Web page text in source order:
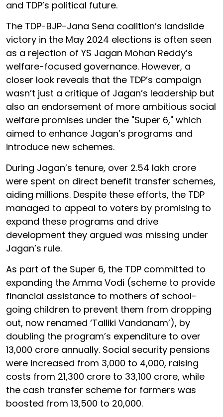
and TDP’s political future.
The TDP-BJP-Jana Sena coalition’s landslide
victory in the May 2024 elections is often seen
as a rejection of YS Jagan Mohan Reddy’s
welfare-focused governance. However, a
closer look reveals that the TDP’s campaign
wasn’t just a critique of Jagan’s leadership but
also an endorsement of more ambitious social
welfare promises under the "Super 6," which
aimed to enhance Jagan’s programs and
introduce new schemes.
During Jagan’s tenure, over ₹2.54 lakh crore
were spent on direct benefit transfer schemes,
aiding millions. Despite these efforts, the TDP
managed to appeal to voters by promising to
expand these programs and drive
development they argued was missing under
Jagan’s rule.
As part of the Super 6, the TDP committed to
expanding the Amma Vodi (scheme to provide
financial assistance to mothers of school-
going children to prevent them from dropping
out, now renamed ‘Talliki Vandanam’), by
doubling the program’s expenditure to over
₹13,000 crore annually. Social security pensions
were increased from ₹3,000 to ₹4,000, raising
costs from ₹21,300 crore to ₹33,100 crore, while
the cash transfer scheme for farmers was
boosted from ₹13,500 to ₹20,000.